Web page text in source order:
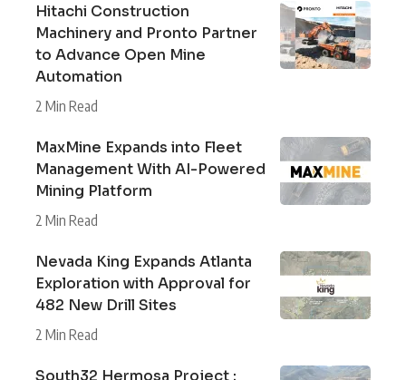
Hitachi Construction
Machinery and Pronto Partner
to Advance Open Mine
Automation
2 Min Read
MaxMine Expands into Fleet
Management With AI-Powered
Mining Platform
2 Min Read
Nevada King Expands Atlanta
Exploration with Approval for
482 New Drill Sites
2 Min Read
South32 Hermosa Project :